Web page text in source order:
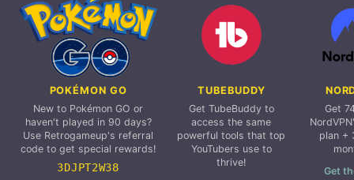
POKÉMON GO
New to Pokémon GO or
haven't played in 90 days?
Use Retrogameup's referral
code to get special rewards!
3DJPT2W38
TUBEBUDDY
Get TubeBuddy to
access the same
powerful tools that top
YouTubers use to
thrive!
Get
plan +
Get